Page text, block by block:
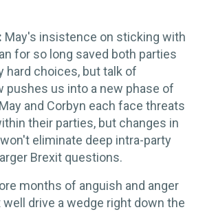
May's insistence on sticking with
for so long saved both parties
hard choices, but talk of
pushes us into a new phase of
and Corbyn each face threats
their parties, but changes in
eliminate deep intra-party
Brexit questions.
months of anguish and anger
drive a wedge right down the